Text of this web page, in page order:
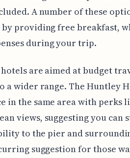
A number of these
providing free breakfast,
during your trip.
are aimed at budget
a wider range. The Huntley
in the same area with perks
views, suggesting you can
to the pier and
suggestion for those